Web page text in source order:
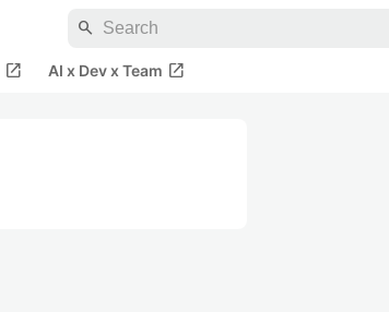
search
open_in_new AI x Dev x Team open_in_new